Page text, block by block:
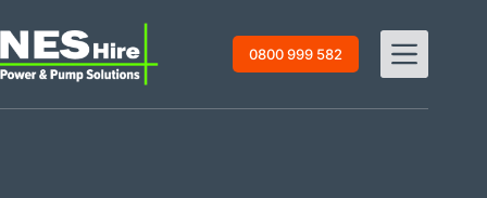
to
content
0800 999 582